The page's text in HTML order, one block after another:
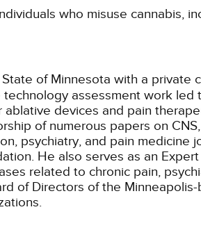
who misuse cannabis,
of Minnesota with a private
assessment work
devices and pain
of numerous papers on
psychiatry, and pain medicine
He also serves as an
related to chronic pain,
of Directors of the